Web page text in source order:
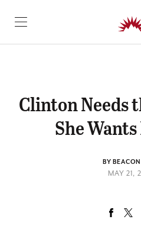
SKIP TO CONTENT
Clinton Needs
She
BY
MAY 21,